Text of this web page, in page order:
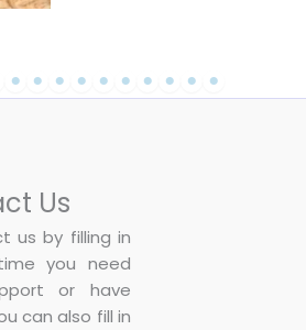
Us
us by filling in
you need
or have
can also fill in